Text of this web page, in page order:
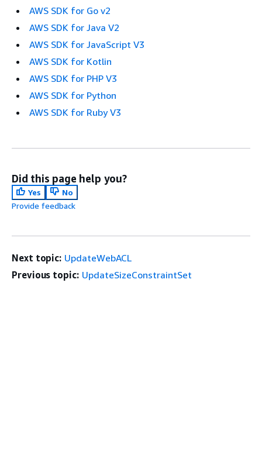
AWS SDK for Go v2
AWS SDK for Java V2
AWS SDK for JavaScript V3
AWS SDK for Kotlin
AWS SDK for PHP V3
AWS SDK for Python
AWS SDK for Ruby V3
Did this page help you?
Yes
No
Provide feedback
Next topic: UpdateWebACL
Previous topic: UpdateSizeConstraintSet